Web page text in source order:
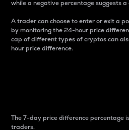
while a negative percentage suggests a
A trader can choose to enter or exit a
by monitoring the 24-hour price
cap of different types of cryptos can
hour price difference.
The 7-day price difference percentage
traders.